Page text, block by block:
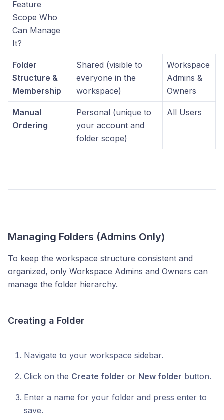
Feature
Scope Who
Can Manage
It?
Folder
Structure &
Membership
Shared (visible to
everyone in the
workspace)
Workspace
Admins &
Owners
Manual
Ordering
Personal (unique to
your account and
folder scope)
All Users
Managing Folders (Admins Only)
To keep the workspace structure consistent and
organized, only Workspace Admins and Owners can
manage the folder hierarchy.
Creating a Folder
Navigate to your workspace sidebar.
Click on the Create folder or New folder button.
Enter a name for your folder and press enter to
save.